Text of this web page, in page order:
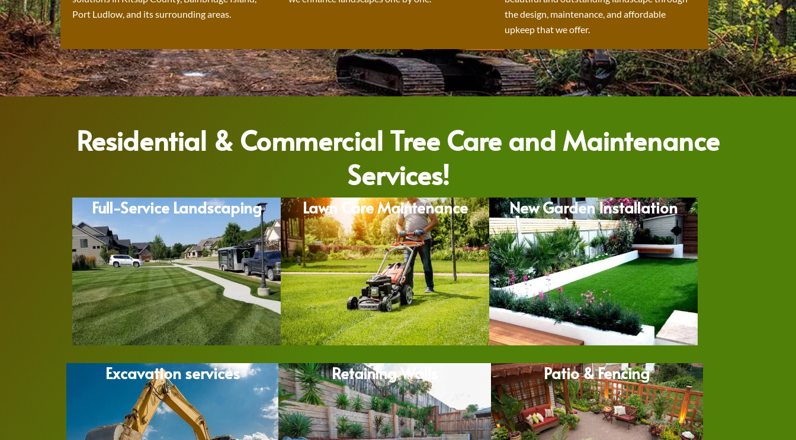
Port Ludlow, and its surrounding areas.
the design, maintenance, and affordable
upkeep that we offer.
Residential & Commercial Tree Care and Maintenance
Services!
Full-Service Landscaping Lawn Care Maintenance New Garden Installation
Excavation services Retaining Walls Patio & Fencing